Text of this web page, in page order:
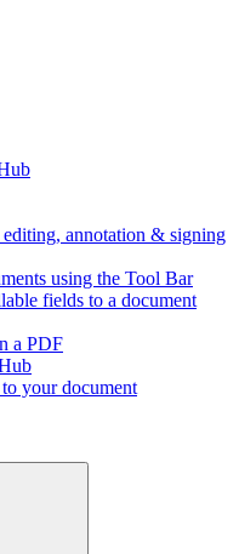
annotation & signing
using the Tool Bar
fields to a document
a PDF
your document